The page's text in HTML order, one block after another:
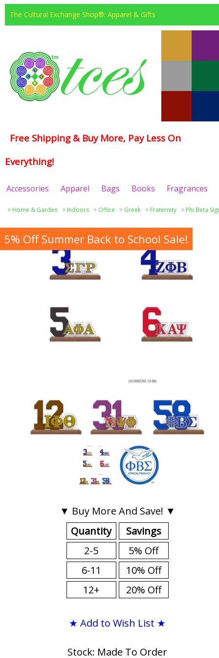
The Cultural Exchange Shop®: Apparel & Gifts
Free Shipping & Buy More, Pay Less On
Everything!
Accessories Apparel Bags Books Fragrances
> Home & Garden > Indoors > Office > Greek > Fraternity > Phi Beta
5% Off Summer Back to School Sale!
▼ Buy More And Save! ▼
Quantity
2-5
6-11
12+
Savings
5% Off
10% Off
20% Off
★ Add to Wish List ★
Stock: Made To Order